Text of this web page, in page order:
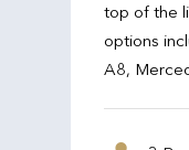
top of the
options
A8,